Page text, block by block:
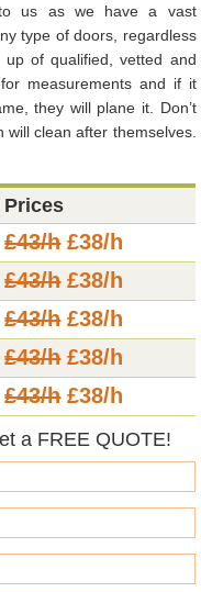
us as we have a vast
type of doors, regardless
of qualified, vetted and
measurements and if it
they will plane it. Don’t
clean after themselves.
Prices
£43/h£38/h
£43/h£38/h
£43/h£38/h
£43/h£38/h
£43/h£38/h
a FREE QUOTE!